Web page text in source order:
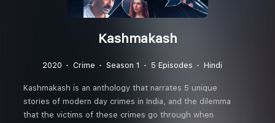
Kashmakash
2020 Crime Season 1 5 Episodes Hindi
Kashmakash is an anthology that narrates 5 unique
stories of modern day crimes in India, and the dilemma
that the victims of these crimes go through when